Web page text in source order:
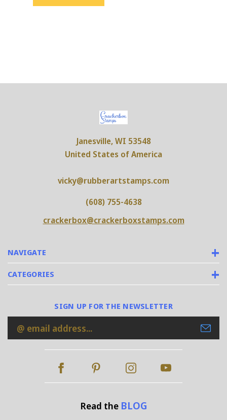
NAVIGATE
CATEGORIES
Janesville, WI 53548
United States of America
vicky@rubberartstamps.com
(608) 755-4638
crackerbox@crackerboxstamps.com
SIGN UP FOR THE NEWSLETTER
Email
Address
Read the BLOG